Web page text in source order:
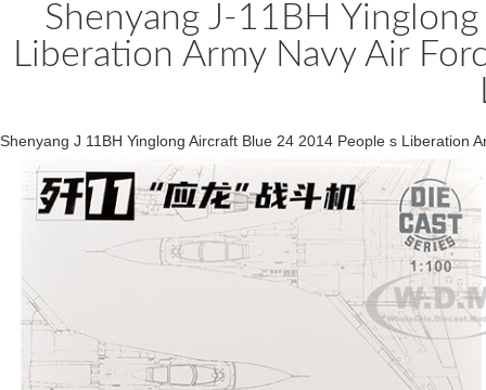
Shenyang J-11BH
Liberation Army Navy Air
Shenyang J 11BH Yinglong Aircraft Blue 24 2014 People s Liberation